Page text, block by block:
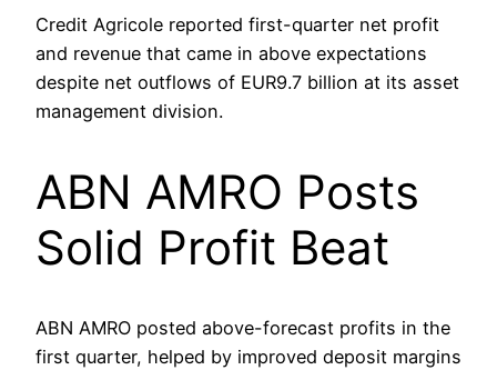
Credit Agricole reported first-quarter net profit
and revenue that came in above expectations
despite net outflows of EUR9.7 billion at its asset
management division.
ABN AMRO Posts
Solid Profit Beat
ABN AMRO posted above-forecast profits in the
first quarter, helped by improved deposit margins